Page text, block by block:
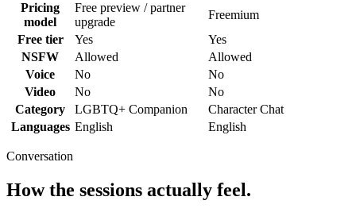
Pricing
model
Free preview / partner
upgrade
Freemium
Free tier
Yes
Yes
NSFW
Allowed
Allowed
Voice
No
No
Video
No
No
Category
LGBTQ+ Companion
Character Chat
Languages English English
Conversation
How the sessions actually feel.